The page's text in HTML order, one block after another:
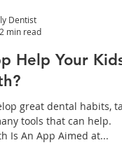
Dentist
2 min read
Help Your Kids’
great dental habits,